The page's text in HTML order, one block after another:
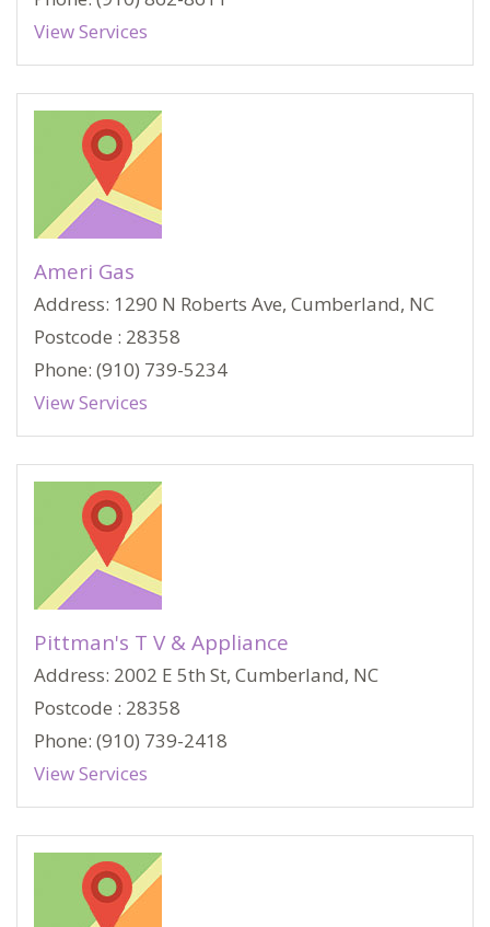
View Services
Ameri Gas
Address: 1290 N Roberts Ave, Cumberland, NC
Postcode : 28358
Phone: (910) 739-5234
View Services
Pittman's T V & Appliance
Address: 2002 E 5th St, Cumberland, NC
Postcode : 28358
Phone: (910) 739-2418
View Services